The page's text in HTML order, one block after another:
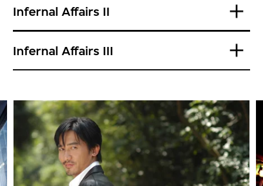
Infernal Affairs II
Infernal Affairs III